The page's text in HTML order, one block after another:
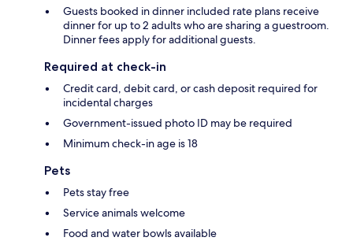
Guests booked in dinner included rate plans receive
dinner for up to 2 adults who are sharing a guestroom.
Dinner fees apply for additional guests.
Required at check-in
Credit card, debit card, or cash deposit required for
incidental charges
Government-issued photo ID may be required
Minimum check-in age is 18
Pets
Pets stay free
Service animals welcome
Food and water bowls available